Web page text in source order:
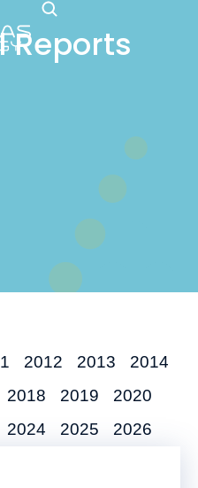
Reports
2012 2013
2014
2018 2019
2020
2024 2025 2026